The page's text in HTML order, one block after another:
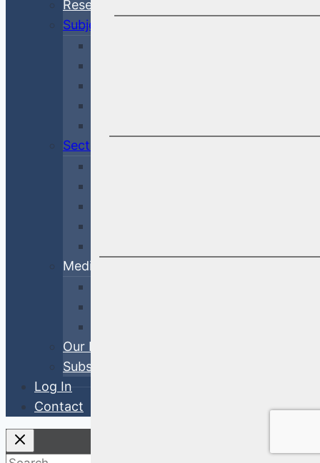
Research Articles
Subjects
Sectors
Media
Our Process
Subscribe
Log In
Contact